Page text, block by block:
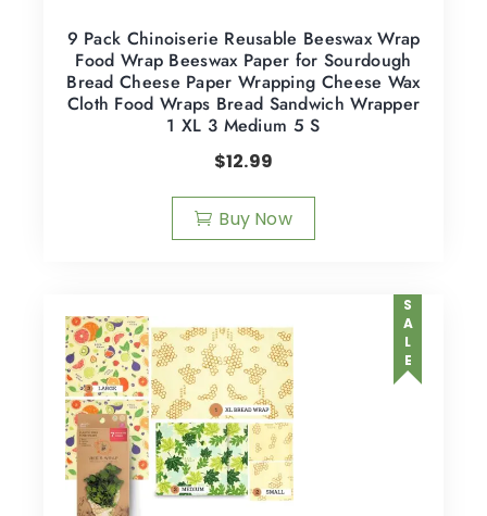
9 Pack Chinoiserie Reusable Beeswax Wrap
Food Wrap Beeswax Paper for Sourdough
Bread Cheese Paper Wrapping Cheese Wax
Cloth Food Wraps Bread Sandwich Wrapper
1 XL 3 Medium 5 S
$12.99
Buy Now
SALE